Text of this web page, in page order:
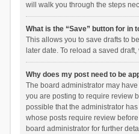
will walk you through the steps
What is the “Save” button for in
This allows you to save drafts to
later date. To reload a saved
Why does my post need to be
The board administrator may
you are posting to require review
possible that the administrator
whose posts require review
board administrator for further